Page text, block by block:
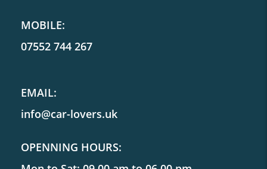
MOBILE:
07552 744 267
EMAIL:
info@car-lovers.uk
OPENNING HOURS: